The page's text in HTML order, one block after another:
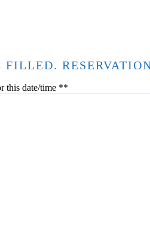
this date/time **